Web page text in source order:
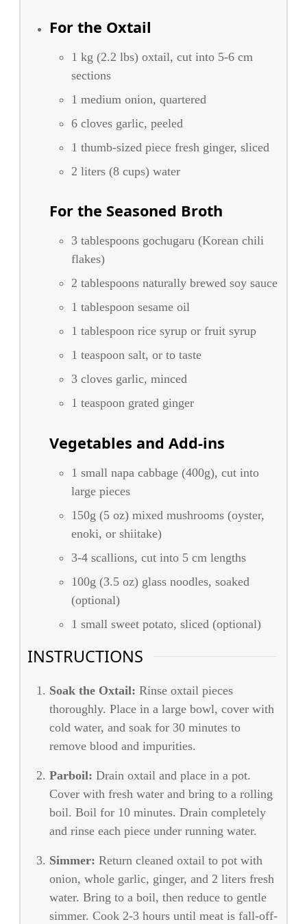
For the Oxtail
1 kg (2.2 lbs) oxtail, cut into 5-6 cm
sections
1 medium onion, quartered
6 cloves garlic, peeled
1 thumb-sized piece fresh ginger, sliced
2 liters (8 cups) water
For the Seasoned Broth
3 tablespoons gochugaru (Korean chili
flakes)
2 tablespoons naturally brewed soy sauce
1 tablespoon sesame oil
1 tablespoon rice syrup or fruit syrup
1 teaspoon salt, or to taste
3 cloves garlic, minced
1 teaspoon grated ginger
Vegetables and Add-ins
1 small napa cabbage (400g), cut into
large pieces
150g (5 oz) mixed mushrooms (oyster,
enoki, or shiitake)
3-4 scallions, cut into 5 cm lengths
100g (3.5 oz) glass noodles, soaked
(optional)
1 small sweet potato, sliced (optional)
INSTRUCTIONS
Soak the Oxtail: Rinse oxtail pieces
thoroughly. Place in a large bowl, cover with
cold water, and soak for 30 minutes to
remove blood and impurities.
Parboil: Drain oxtail and place in a pot.
Cover with fresh water and bring to a rolling
boil. Boil for 10 minutes. Drain completely
and rinse each piece under running water.
Simmer: Return cleaned oxtail to pot with
onion, whole garlic, ginger, and 2 liters fresh
water. Bring to a boil, then reduce to gentle
simmer. Cook 2-3 hours until meat is fall-off-